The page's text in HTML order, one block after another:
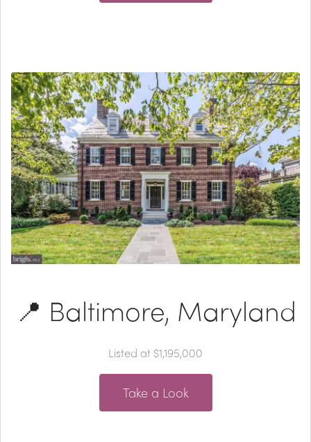
📍 Baltimore, Maryland
Listed at $1,195,000
Take a Look